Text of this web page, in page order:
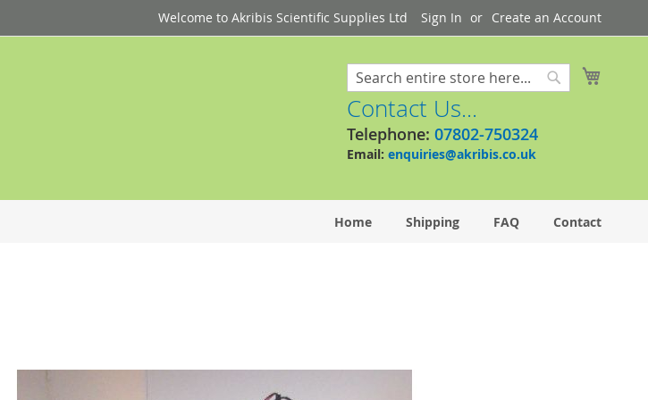
Welcome to Akribis Scientific Supplies Ltd Sign In Create an Account
Search
Contact Us...
Telephone: 07802-750324
Email: enquiries@akribis.co.uk
Home Shipping FAQ Contact